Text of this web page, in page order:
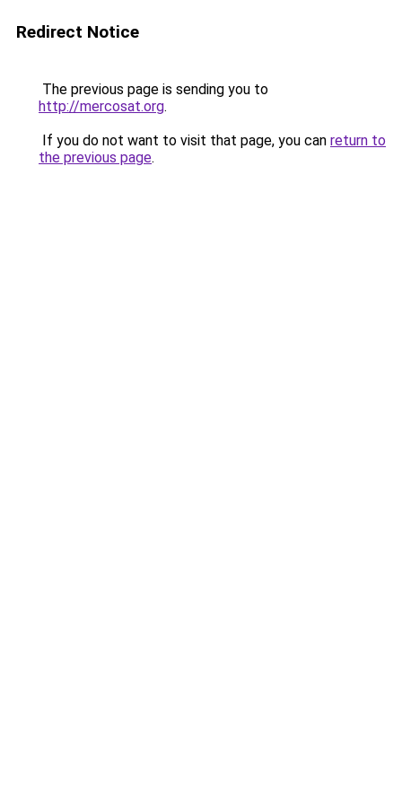
Redirect Notice
The previous page is sending you to
http://mercosat.org.
If you do not want to visit that page, you can return to
the previous page.